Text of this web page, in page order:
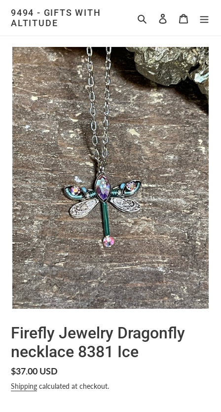
content
9494 - GIFTS WITH
ALTITUDE
Search Log in Cart
Firefly Jewelry Dragonfly
necklace 8381 Ice
Regular
price
$37.00 USD
Shipping calculated at checkout.